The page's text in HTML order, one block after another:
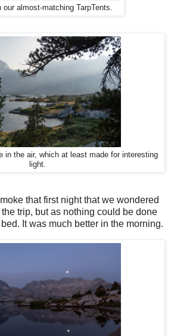
our almost-matching TarpTents.
in the air, which at least made for interesting
light.
that first night that we wondered
trip, but as nothing could be done
It was much better in the morning.